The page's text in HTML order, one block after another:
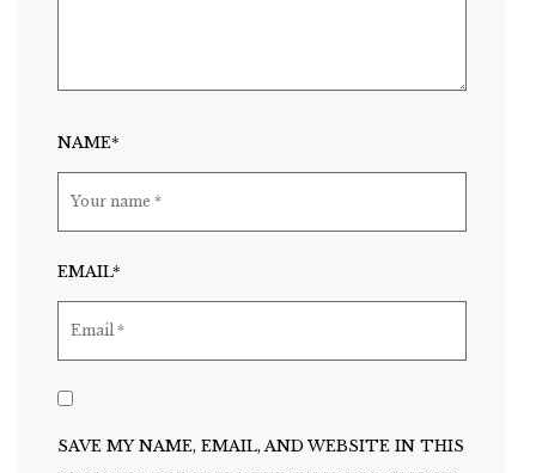
NAME*
EMAIL*
SAVE MY NAME, EMAIL, AND WEBSITE IN THIS